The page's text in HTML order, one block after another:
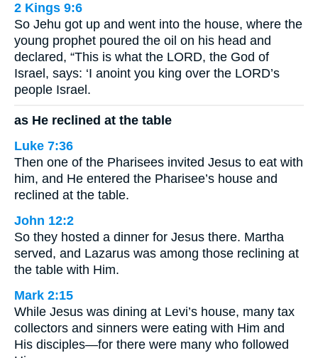
2 Kings 9:6
So Jehu got up and went into the house, where the
young prophet poured the oil on his head and
declared, “This is what the LORD, the God of
Israel, says: ‘I anoint you king over the LORD’s
people Israel.
as He reclined at the table
Luke 7:36
Then one of the Pharisees invited Jesus to eat with
him, and He entered the Pharisee’s house and
reclined at the table.
John 12:2
So they hosted a dinner for Jesus there. Martha
served, and Lazarus was among those reclining at
the table with Him.
Mark 2:15
While Jesus was dining at Levi’s house, many tax
collectors and sinners were eating with Him and
His disciples—for there were many who followed